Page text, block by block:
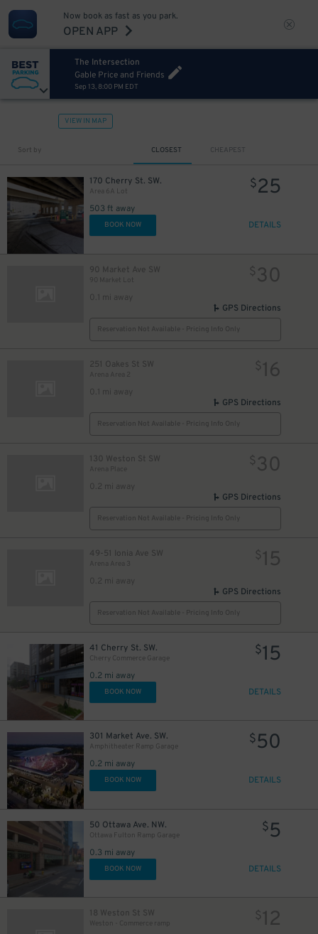
Now book as fast as you park.
OPEN APP
The Intersection
Gable Price and Friends
Sep 13, 8:00 PM EDT
VIEW IN MAP
Sort by CLOSEST CHEAPEST
170 Cherry St. SW.
Area 6A Lot
503 ft away
$25
BOOK NOW DETAILS
90 Market Ave SW
90 Market Lot
0.1 mi away
$30
GPS Directions
Reservation Not Available - Pricing Info Only
251 Oakes St SW
Arena Area 2
0.1 mi away
$16
GPS Directions
Reservation Not Available - Pricing Info Only
130 Weston St SW
Arena Place
0.2 mi away
$30
GPS Directions
Reservation Not Available - Pricing Info Only
49-51 Ionia Ave SW
0.2 mi away
$15
GPS Directions
Reservation Not Available - Pricing Info Only
41 Cherry St. SW.
Cherry Commerce Garage
0.2 mi away
$15
BOOK NOW DETAILS
301 Market Ave. SW.
Amphitheater Ramp Garage
0.2 mi away
$50
BOOK NOW DETAILS
50 Ottawa Ave. NW.
Ottawa Fulton Ramp Garage
0.3 mi away
$5
BOOK NOW DETAILS
18 Weston St SW
Weston - Commerce ramp
$12
$6
$45